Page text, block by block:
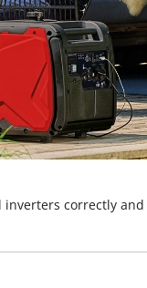
inverters correctly and